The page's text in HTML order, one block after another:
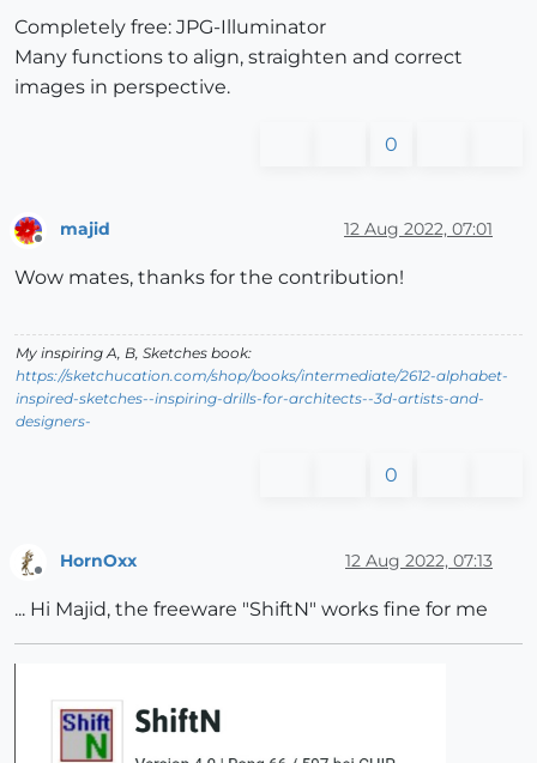
Completely free: JPG-Illuminator
Many functions to align, straighten and correct
images in perspective.
0
majid 12 Aug 2022, 07:01
Wow mates, thanks for the contribution!
My inspiring A, B, Sketches book:
https://sketchucation.com/shop/books/intermediate/2612-alphabet-
inspired-sketches--inspiring-drills-for-architects--3d-artists-and-
designers-
0
Offline
HornOxx 12 Aug 2022, 07:13
... Hi Majid, the freeware "ShiftN" works fine for me